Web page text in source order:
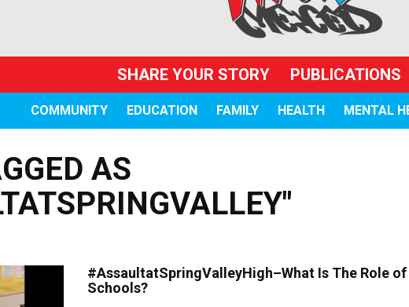
SHARE YOUR STORY PUBLICATIONS
COMMUNITY EDUCATION FAMILY HEALTH MENTAL
AS
#AssaultatSpringValleyHigh–What Is The Role
Schools?